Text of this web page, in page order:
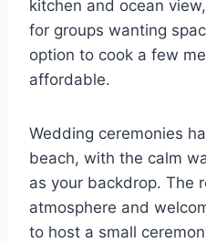
kitchen and ocean
for groups wanting
option to cook a few
affordable.
Wedding ceremonies
beach, with the calm
as your backdrop. The
atmosphere and
to host a small